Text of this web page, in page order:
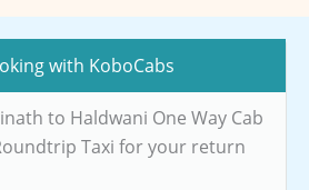
with KoboCabs
to Haldwani One Way Cab
Taxi for your return